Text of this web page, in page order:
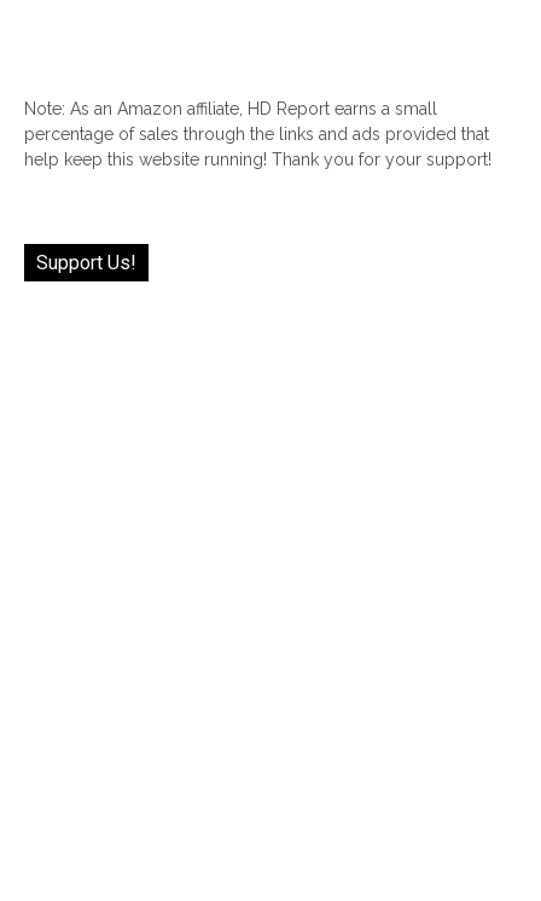
Note: As an Amazon affiliate, HD Report earns a small
percentage of sales through the links and ads provided that
help keep this website running! Thank you for your support!
Support Us!